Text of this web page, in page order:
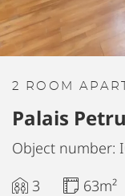
2 ROOM
Palais
Object number:
3
63m²